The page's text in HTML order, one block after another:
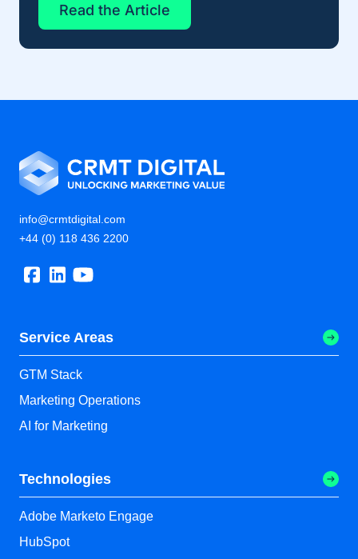
Read the Article
info@crmtdigital.com
+44 (0) 118 436 2200
Service Areas
GTM Stack
Marketing Operations
AI for Marketing
Technologies
Adobe Marketo Engage
HubSpot